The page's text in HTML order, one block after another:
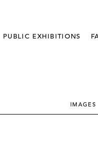
PUBLIC EXHIBITIONS
IMAGES